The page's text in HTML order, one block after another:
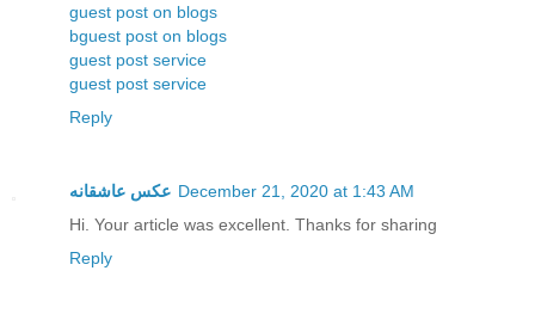
guest post on blogs
bguest post on blogs
guest post service
guest post service
Reply
عکس عاشقانه December 21, 2020 at 1:43 AM
Hi. Your article was excellent. Thanks for sharing
Reply